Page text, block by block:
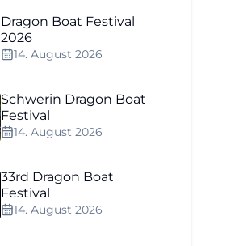
Dragon Boat Festival
2026
14. August 2026
Schwerin Dragon Boat
Festival
14. August 2026
33rd Dragon Boat
Festival
14. August 2026